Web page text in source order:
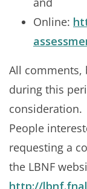
Online:
All comments,
during this
consideration.
People
requesting a
the LBNF
http://